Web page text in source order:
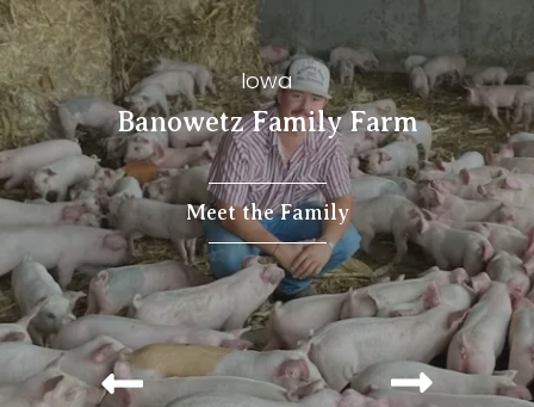
Iowa
Banowetz Family Farm
Meet the Family